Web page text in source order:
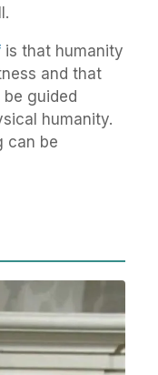
is that humanity
and that
guided
humanity.
can be